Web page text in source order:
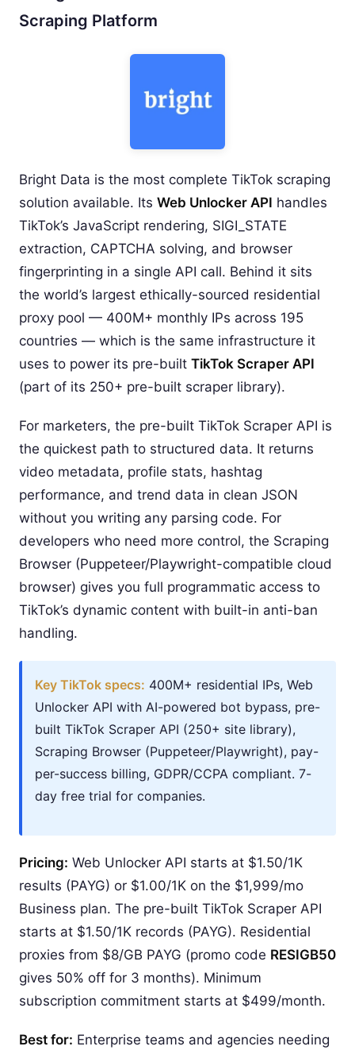
Scraping Platform
Bright Data is the most complete TikTok scraping
solution available. Its Web Unlocker API handles
TikTok’s JavaScript rendering, SIGI_STATE
extraction, CAPTCHA solving, and browser
fingerprinting in a single API call. Behind it sits
the world’s largest ethically-sourced residential
proxy pool — 400M+ monthly IPs across 195
countries — which is the same infrastructure it
uses to power its pre-built TikTok Scraper API
(part of its 250+ pre-built scraper library).
For marketers, the pre-built TikTok Scraper API is
the quickest path to structured data. It returns
video metadata, profile stats, hashtag
performance, and trend data in clean JSON
without you writing any parsing code. For
developers who need more control, the Scraping
Browser (Puppeteer/Playwright-compatible cloud
browser) gives you full programmatic access to
TikTok’s dynamic content with built-in anti-ban
handling.
Key TikTok specs: 400M+ residential IPs, Web
Unlocker API with AI-powered bot bypass, pre-
built TikTok Scraper API (250+ site library),
Scraping Browser (Puppeteer/Playwright), pay-
per-success billing, GDPR/CCPA compliant. 7-
day free trial for companies.
Pricing: Web Unlocker API starts at $1.50/1K
results (PAYG) or $1.00/1K on the $1,999/mo
Business plan. The pre-built TikTok Scraper API
starts at $1.50/1K records (PAYG). Residential
proxies from $8/GB PAYG (promo code RESIGB50
gives 50% off for 3 months). Minimum
subscription commitment starts at $499/month.
Best for: Enterprise teams and agencies needing